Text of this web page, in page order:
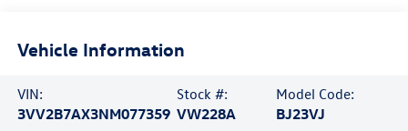
Vehicle Information
VIN:
3VV2B7AX3NM077359
Stock #:
VW228A
Model Code:
BJ23VJ